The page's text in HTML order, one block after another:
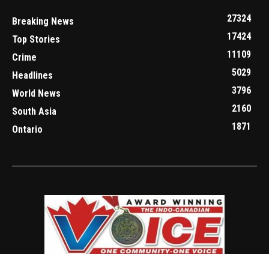
Breaking News
27324
Top Stories
17424
Crime
11109
Headlines
5029
World News
3796
South Asia
2160
Ontario
1871